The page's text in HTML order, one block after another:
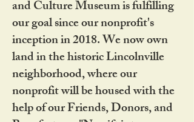
and Culture Museum is fulfilling
our goal since our nonprofit's
inception in 2018. We now own
land in the historic Lincolnville
neighborhood, where our
nonprofit will be housed with the
help of our Friends, Donors, and